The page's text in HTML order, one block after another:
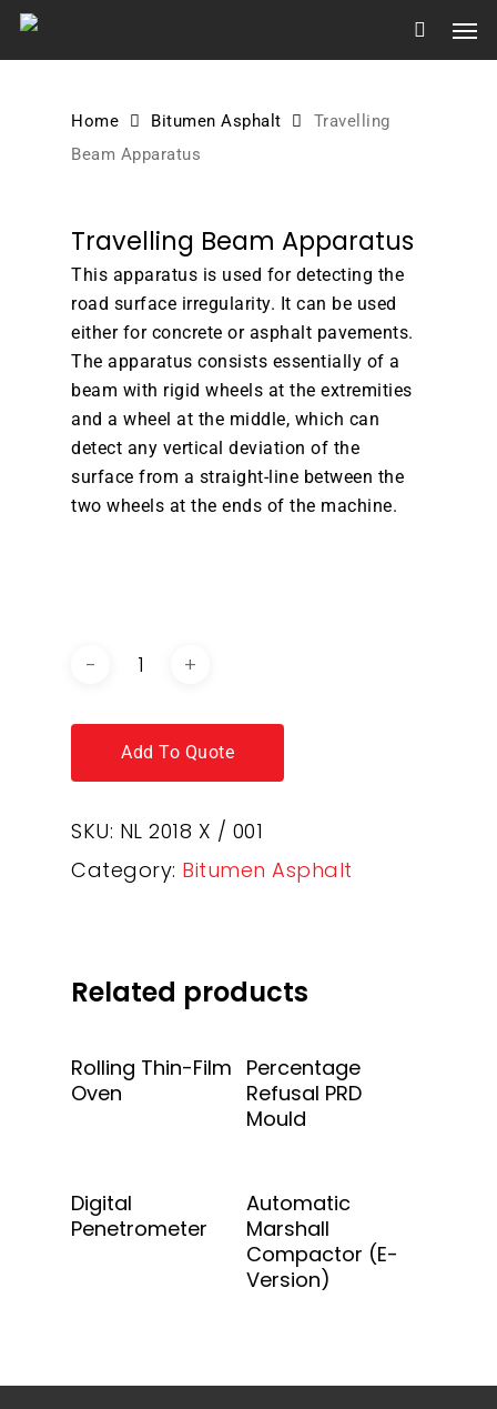
Skip
Home Bitumen Asphalt
Travelling
Beam Apparatus
Travelling Beam Apparatus
This apparatus is used for detecting the
road surface irregularity. It can be used
either for concrete or asphalt pavements.
The apparatus consists essentially of a
beam with rigid wheels at the extremities
and a wheel at the middle, which can
detect any vertical deviation of the
surface from a straight-line between the
two wheels at the ends of the machine.
Add To Quote
SKU: NL 2018 X / 001
Category: Bitumen Asphalt
Related products
Rolling Thin-Film
Oven
Percentage
Refusal PRD
Mould
Digital
Penetrometer
Automatic
Marshall
Compactor (E-
Version)